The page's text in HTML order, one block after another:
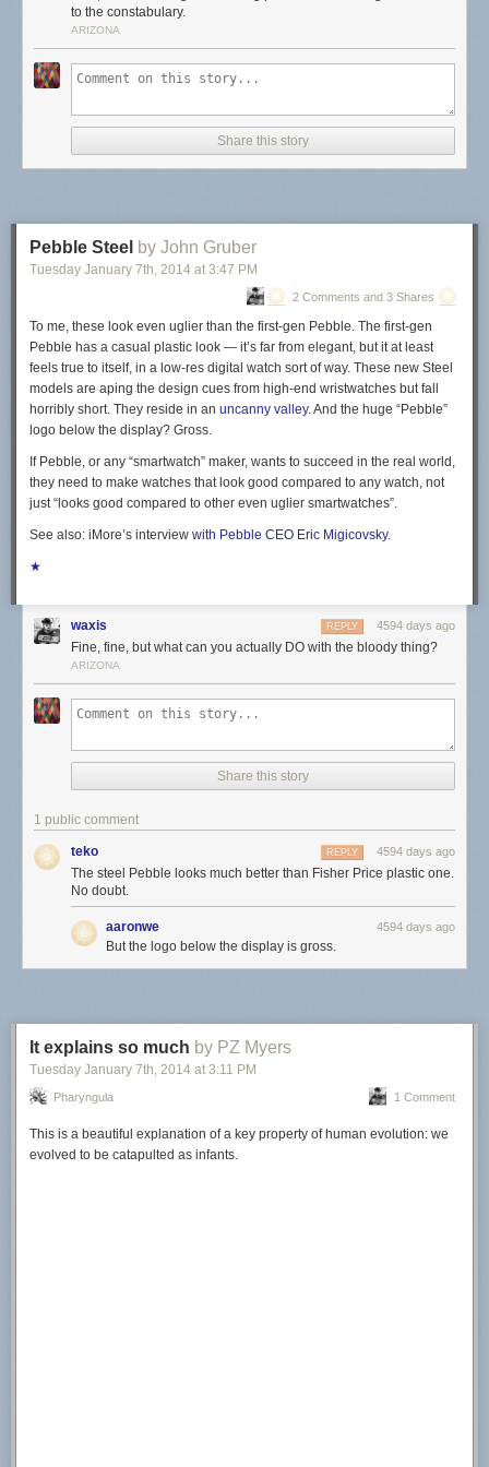
to the constabulary.
ARIZONA
Share this story
Pebble Steel by John Gruber
Tuesday January 7th , 2014 at 3:47 PM
2 Comments and 3 Shares
To me, these look even uglier than the first-gen Pebble. The first-gen
Pebble has a casual plastic look — it’s far from elegant, but it at least
feels true to itself, in a low-res digital watch sort of way. These new Steel
models are aping the design cues from high-end wristwatches but fall
horribly short. They reside in an uncanny valley. And the huge “Pebble”
logo below the display? Gross.
If Pebble, or any “smartwatch” maker, wants to succeed in the real world,
they need to make watches that look good compared to any watch, not
just “looks good compared to other even uglier smartwatches”.
See also: iMore’s interview with Pebble CEO Eric Migicovsky.
★
waxis 4594 days ago
REPLY
Fine, fine, but what can you actually DO with the bloody thing?
ARIZONA
Share this story
1 public comment
teko 4594 days ago
REPLY
The steel Pebble looks much better than Fisher Price plastic one.
No doubt.
aaronwe 4594 days ago
But the logo below the display is gross.
It explains so much by PZ Myers
Tuesday January 7th , 2014 at 3:11 PM
Pharyngula 1 Comment
This is a beautiful explanation of a key property of human evolution: we
evolved to be catapulted as infants.